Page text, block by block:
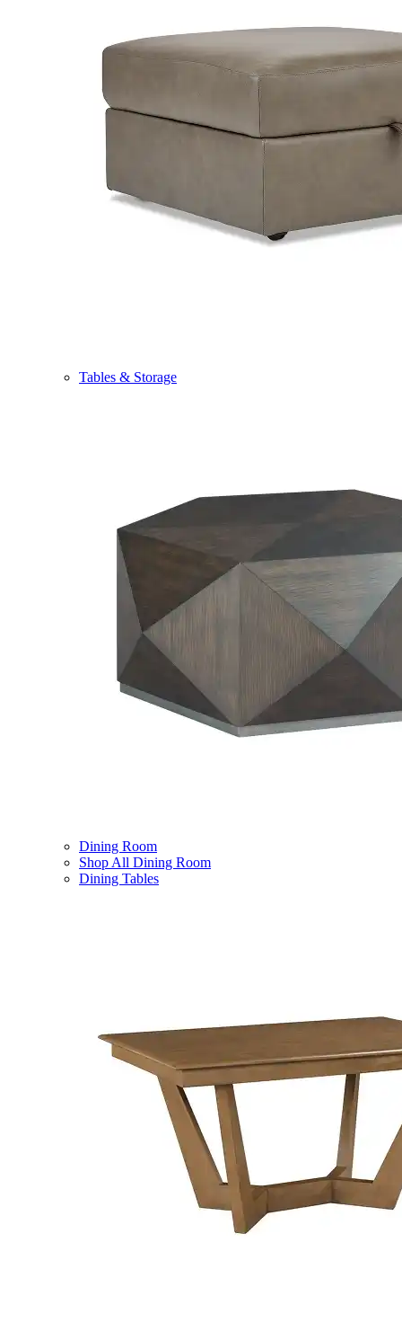
Tables & Storage
Dining Room
Shop All Dining Room
Dining Tables